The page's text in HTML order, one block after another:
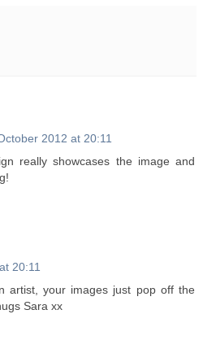
2012 at 20:11
really showcases the image and
20:11
artist, your images just pop off the
Sara xx